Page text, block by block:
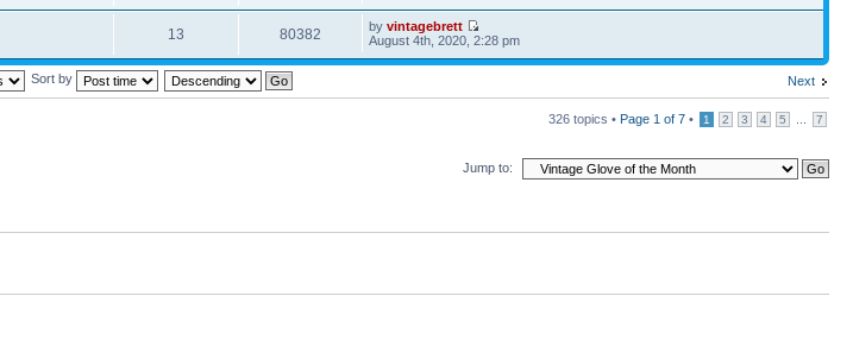
13 80382 byvintagebrett
August 4th, 2020, 2:28 pm
Next
Sort by
326 topics • Page 1 of 7 • 1 2 3 4 5 7
Jump to: